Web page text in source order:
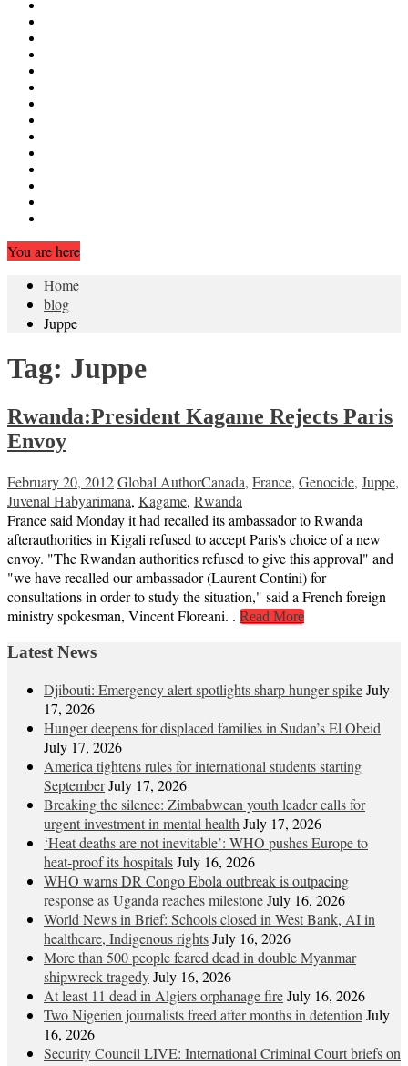
You are here
Home
blog
Juppe
Tag: Juppe
Rwanda:President Kagame Rejects Paris
Envoy
February 20, 2012Global AuthorCanada, France, Genocide, Juppe,
Juvenal Habyarimana, Kagame, Rwanda
France said Monday it had recalled its ambassador to Rwanda
afterauthorities in Kigali refused to accept Paris's choice of a new
envoy. "The Rwandan authorities refused to give this approval" and
"we have recalled our ambassador (Laurent Contini) for
consultations in order to study the situation," said a French foreign
ministry spokesman, Vincent Floreani. . Read More
Latest News
Djibouti: Emergency alert spotlights sharp hunger spikeJuly
17, 2026
Hunger deepens for displaced families in Sudan’s El Obeid
July 17, 2026
America tightens rules for international students starting
SeptemberJuly 17, 2026
Breaking the silence: Zimbabwean youth leader calls for
urgent investment in mental health July 17, 2026
‘Heat deaths are not inevitable’: WHO pushes Europe to
heat‑proof its hospitalsJuly 16, 2026
WHO warns DR Congo Ebola outbreak is outpacing
response as Uganda reaches milestoneJuly 16, 2026
World News in Brief: Schools closed in West Bank, AI in
healthcare, Indigenous rightsJuly 16, 2026
More than 500 people feared dead in double Myanmar
shipwreck tragedyJuly 16, 2026
At least 11 dead in Algiers orphanage fireJuly 16, 2026
Two Nigerien journalists freed after months in detention July
16, 2026
Security Council LIVE: International Criminal Court briefs on